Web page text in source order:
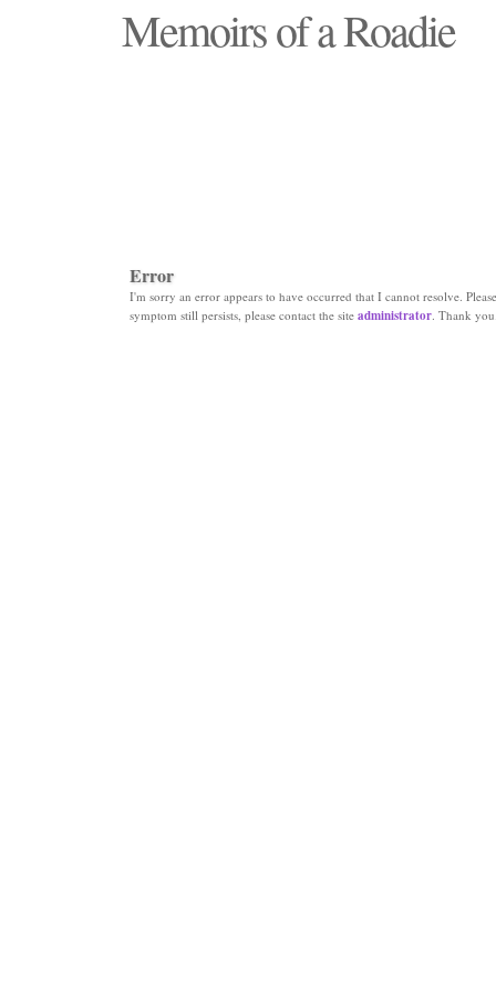
Memoirs of a Roadie
Error
I'm sorry an error appears to have occurred that I cannot resolve.
symptom still persists, please contact the site administrator. Thank